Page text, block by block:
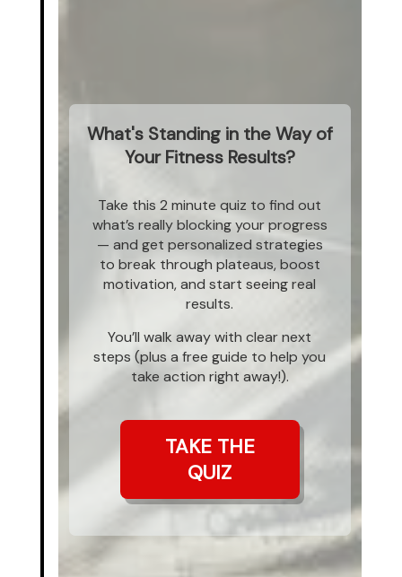
What's Standing in the Way of
Your Fitness Results?
Take this 2 minute quiz to find out
what’s really blocking your progress
— and get personalized strategies
to break through plateaus, boost
motivation, and start seeing real
results.
You’ll walk away with clear next
steps (plus a free guide to help you
take action right away!).
TAKE THE
QUIZ